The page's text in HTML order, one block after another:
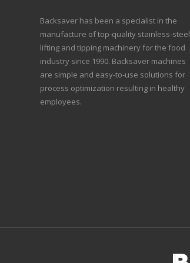
Backsaver has been a specialist in the
manufacture of top-quality stainless-steel
lifting and tipping machinery for the food
industry since 1990. Backsaver machines
are simple and easy-to-use solutions for
process optimization resulting in healthy
employees.